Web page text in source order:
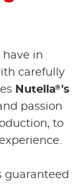
in
carefully
Nutella®'s
passion
to
guaranteed